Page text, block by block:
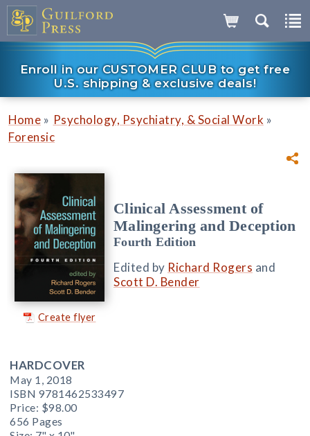
Enroll in our CUSTOMER CLUB to get free
U.S. shipping & exclusive deals!
Home » Psychology, Psychiatry, & Social Work »
Forensic
Create flyer
Clinical Assessment of
Malingering and Deception
Fourth Edition
Edited by Richard Rogers and
Scott D. Bender
HARDCOVER
May 1, 2018
ISBN 9781462533497
Price: $98.00
656 Pages